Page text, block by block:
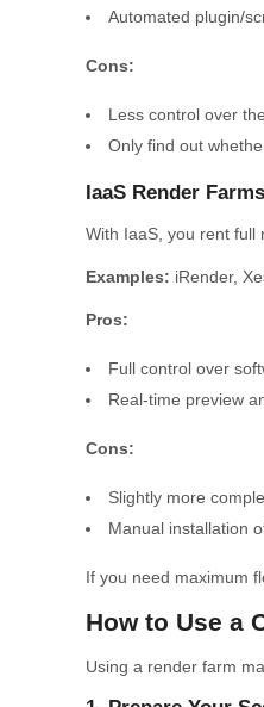
Automated plugin/
Cons:
Less control over
Only find out
IaaS Render Farms
With IaaS, you rent full
Examples: iRender,
Pros:
Full control over
Real-time preview
Cons:
Slightly more
Manual installation
If you need maximum
How to Use a
Using a render farm